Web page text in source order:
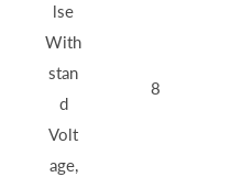
lse
With
stan
d
Volt
age,
8